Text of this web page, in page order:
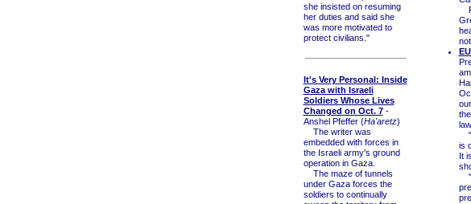
she insisted on resuming
her duties and said she
was more motivated to
protect civilians."
It's Very Personal: Inside
Gaza with Israeli
Soldiers Whose Lives
Changed on Oct. 7-
Anshel Pfeffer (Ha'aretz)
The writer was
embedded with forces in
the Israeli army's ground
operation in Gaza.
The maze of tunnels
under Gaza forces the
soldiers to continually
is
It